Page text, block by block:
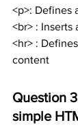
<p>: Defines
<br> : Inserts
<hr> :
content
Question
simple